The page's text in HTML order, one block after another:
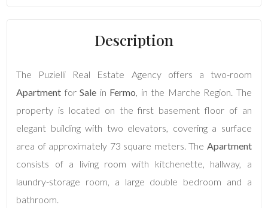
Description
The Puzielli Real Estate Agency offers a two-room
Apartment forSale in Fermo, in the Marche Region. The
property is located on the first basement floor of an
elegant building with two elevators, covering a surface
area of approximately 73 square meters. The Apartment
consists of a living room with kitchenette, hallway, a
laundry-storage room, a large double bedroom and a
bathroom.
Square
Meters